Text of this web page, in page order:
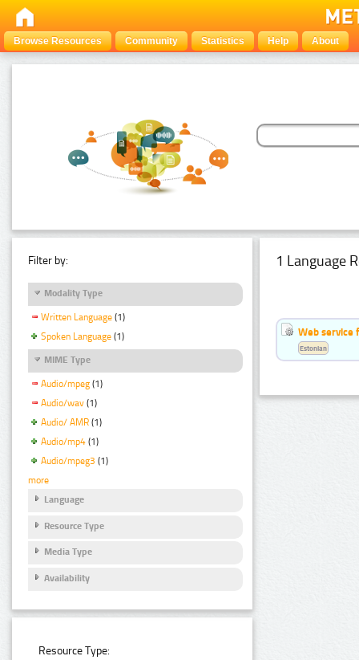
Browse Resources Community Statistics Help About
Filter by:
Modality Type
Written Language (1)
Spoken Language (1)
MIME Type
Audio/mpeg (1)
Audio/wav (1)
Audio/ AMR (1)
Audio/mp4 (1)
Audio/mpeg3 (1)
more
Language
Resource Type
Media Type
Availability
Resource Type:
1 Language
Web service
Estonian